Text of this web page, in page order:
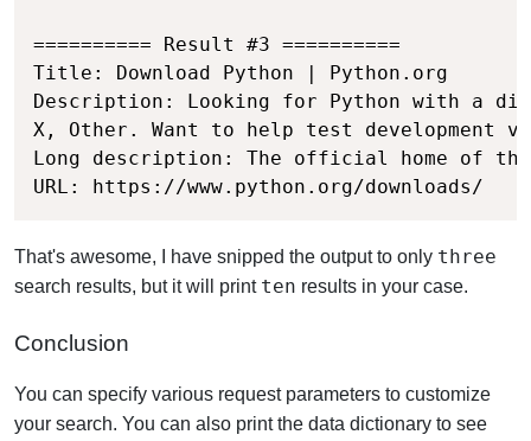
========== Result #3 ==========
Title: Download Python | Python.org
Description: Looking for Python with a
X, Other. Want to help test development
Long description: The official home of the
URL: https://www.python.org/downloads/
That's awesome, I have snipped the output to only three
search results, but it will print ten results in your case.
Conclusion
You can specify various request parameters to customize
your search. You can also print the data dictionary to see